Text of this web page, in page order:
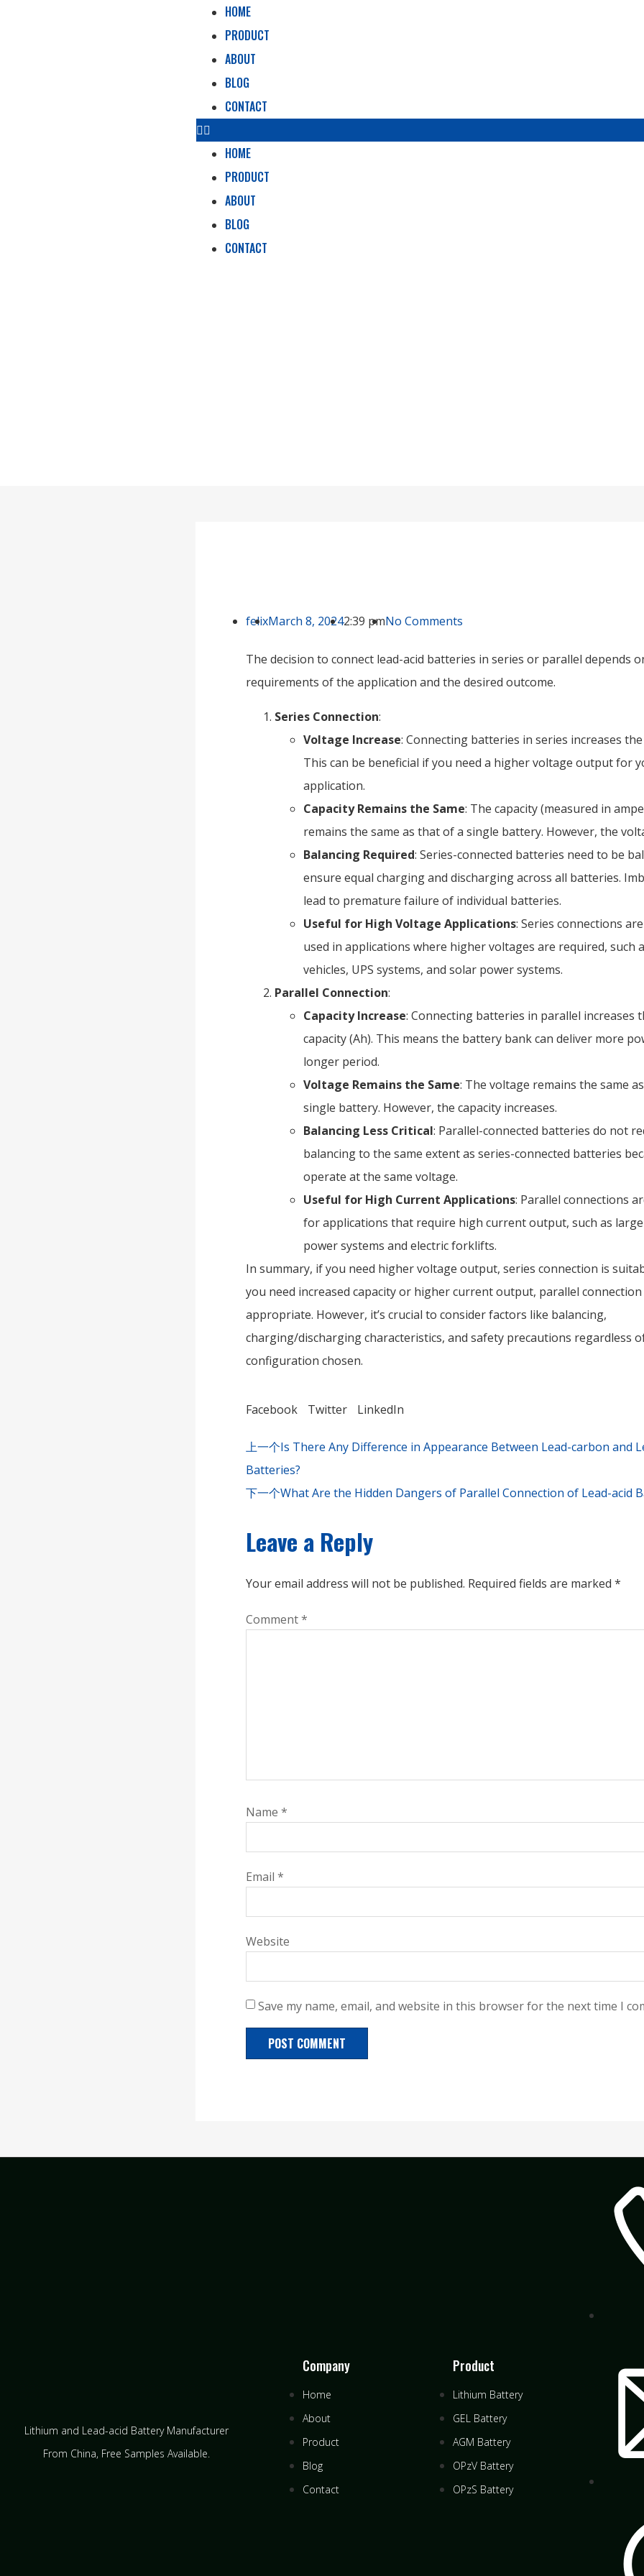
HOME
PRODUCT
ABOUT
BLOG
CONTACT
HOME
PRODUCT
ABOUT
BLOG
CONTACT
felixMarch 8, 20242:39 pmNo Comments
The decision to connect lead-acid batteries in series or parallel depends
requirements of the application and the desired outcome.
Series Connection:
Voltage Increase: Connecting batteries in series increases
This can be beneficial if you need a higher voltage output for
application.
Capacity Remains the Same: The capacity (measured in
remains the same as that of a single battery. However, the
Balancing Required: Series-connected batteries need to be
ensure equal charging and discharging across all batteries.
lead to premature failure of individual batteries.
Useful for High Voltage Applications: Series connections
used in applications where higher voltages are required, such
vehicles, UPS systems, and solar power systems.
Parallel Connection:
Capacity Increase: Connecting batteries in parallel increases
capacity (Ah). This means the battery bank can deliver more
longer period.
Voltage Remains the Same: The voltage remains the same
single battery. However, the capacity increases.
Balancing Less Critical: Parallel-connected batteries do not
balancing to the same extent as series-connected batteries
operate at the same voltage.
Useful for High Current Applications: Parallel connections
for applications that require high current output, such as
power systems and electric forklifts.
In summary, if you need higher voltage output, series connection is
you need increased capacity or higher current output, parallel
appropriate. However, it’s crucial to consider factors like balancing,
charging/discharging characteristics, and safety precautions regardless
configuration chosen.
Facebook Twitter LinkedIn
上一个Is There Any Difference in Appearance Between Lead-carbon and
Batteries?
下一个What Are the Hidden Dangers of Parallel Connection of Lead-acid
Leave a Reply
Your email address will not be published. Required fields are marked *
Comment*
Name *
Email *
Website
Save my name, email, and website in this browser for the next time I
Lithium and Lead-acid Battery Manufacturer
From China​, Free Samples Available.
Company
Home
About
Product
Blog
Contact
Product
Lithium Battery
GEL Battery
AGM Battery
OPzV Battery
OPzS Battery